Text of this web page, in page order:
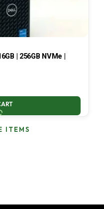
| 256GB NVMe |
ITEMS